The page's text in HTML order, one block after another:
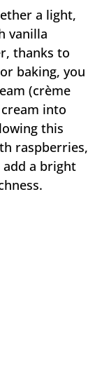
a light,
vanilla
thanks to
baking, you
(crème
into
this
raspberries,
a bright